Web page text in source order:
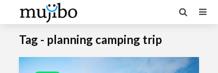
Tag - planning camping trip